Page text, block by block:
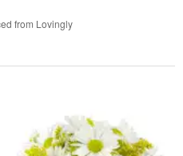
from Lovingly